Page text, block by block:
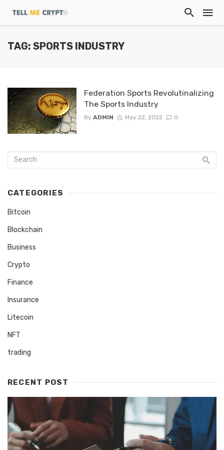
TAG: SPORTS INDUSTRY
Federation Sports Revolutinalizing
The Sports Industry
By ADMIN May 22, 2022 0
CATEGORIES
Bitcoin
Blockchain
Business
Crypto
Finance
Insurance
Litecoin
NFT
trading
RECENT POST